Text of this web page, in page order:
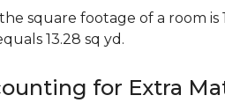
square footage of a room is
13.28 sq yd.
for Extra